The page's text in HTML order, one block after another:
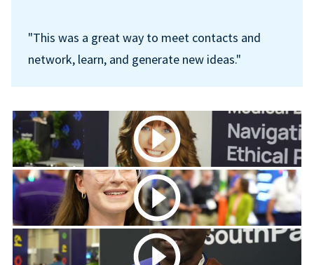
"This was a great way to meet contacts and
network, learn, and generate new ideas."